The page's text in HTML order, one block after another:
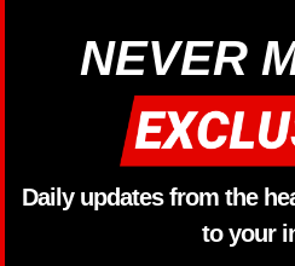
NEVER
Daily updates from the
to your